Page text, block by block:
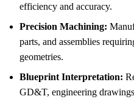
efficiency and accuracy.
Precision Machining:
parts, and assemblies
geometries.
Blueprint Interpretation:
GD&T, engineering